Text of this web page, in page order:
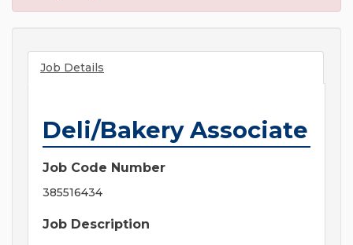
Job Details
Deli/Bakery Associate
Job Code Number
385516434
Job Description